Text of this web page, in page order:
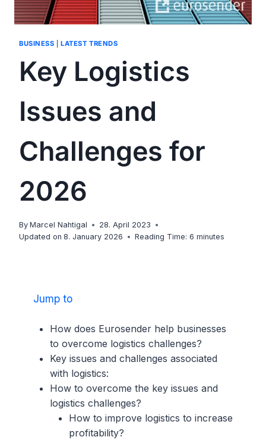
BUSINESS |LATEST TRENDS
Key Logistics
Issues and
Challenges for
2026
By Marcel Nahtigal
28. April 2023
Updated on 8. January 2026 Reading Time: 6minutes
Jump to
How does Eurosender help businesses
to overcome logistics challenges?
Key issues and challenges associated
with logistics:
How to overcome the key issues and
logistics challenges?
How to improve logistics to increase
profitability?